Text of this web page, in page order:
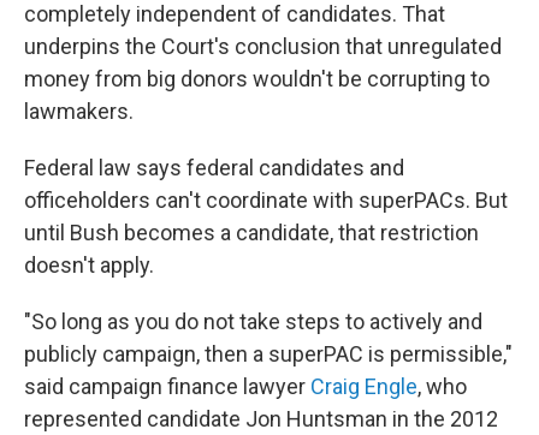
completely independent of candidates. That
underpins the Court's conclusion that unregulated
money from big donors wouldn't be corrupting to
lawmakers.
Federal law says federal candidates and
officeholders can't coordinate with superPACs. But
until Bush becomes a candidate, that restriction
doesn't apply.
"So long as you do not take steps to actively and
publicly campaign, then a superPAC is permissible,"
said campaign finance lawyer Craig Engle, who
represented candidate Jon Huntsman in the 2012